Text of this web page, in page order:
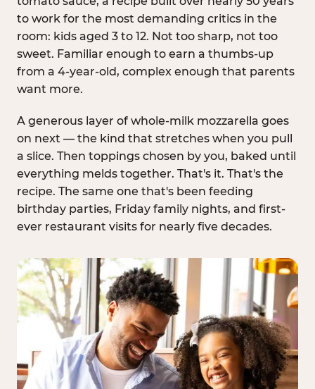
to work for the most demanding critics in the
room: kids aged 3 to 12. Not too sharp, not too
sweet. Familiar enough to earn a thumbs-up
from a 4-year-old, complex enough that parents
want more.
A generous layer of whole-milk mozzarella goes
on next — the kind that stretches when you pull
a slice. Then toppings chosen by you, baked until
everything melds together. That's it. That's the
recipe. The same one that's been feeding
birthday parties, Friday family nights, and first-
ever restaurant visits for nearly five decades.